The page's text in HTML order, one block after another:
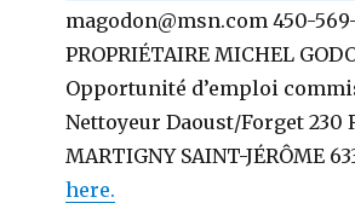
magodon@msn.com 450-
PROPRIÉTAIRE MICHEL
Opportunité d’emploi
Nettoyeur Daoust/Forget 230
MARTIGNY SAINT-JÉRÔME
here.